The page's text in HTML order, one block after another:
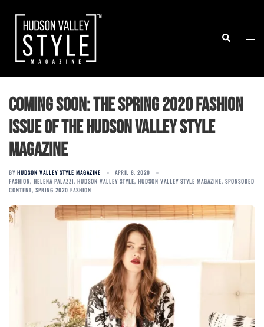
content
Search
Coming Soon: The Spring 2020 Fashion
Issue of the Hudson Valley Style
Magazine
BY HUDSON VALLEY STYLE MAGAZINE
APRIL 8, 2020
FASHION, HELENA PALAZZI, HUDSON VALLEY STYLE, HUDSON VALLEY STYLE MAGAZINE, SPONSORED
CONTENT, SPRING 2020 FASHION